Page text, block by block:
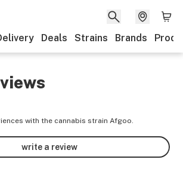
Deals Strains Brands
with the cannabis strain Afgoo.
write a review